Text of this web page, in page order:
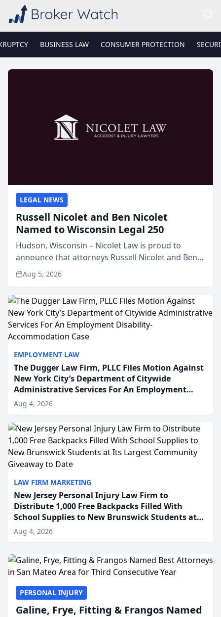
BUSINESS LAW CONSUMER PROTECTION
EMPLOYMENT LAW
The Dugger Law Firm, PLLC Files Motion Against
New York City’s Department of Citywide
Administrative Services For An Employment
Disability-Accommodation Case
Aug 4, 2026
LAW FIRM MARKETING
New Jersey Personal Injury Law Firm to
Distribute 1,000 Free Backpacks Filled With
School Supplies to New Brunswick Students at
Its Largest Community Giveaway to Date
Aug 4, 2026
LEGAL NEWS
Russell Nicolet and Ben Nicolet
Named to Wisconsin Legal 250
Hudson, Wisconsin – Nicolet Law is proud to
announce that attorneys Russell Nicolet and Ben
Nicolet have been recognized by the Wisconsin
Law Journal as members of the Wisconsin Legal
Aug 5, 2026
PERSONAL INJURY
Galine, Frye, Fitting & Frangos Named